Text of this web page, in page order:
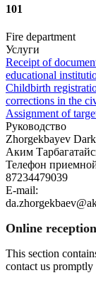
101
Fire department
Услуги
Receipt of
educational
Childbirth
corrections in the
Assignment of
Руководство
Zhorgekbayev
Аким
Телефон
87234479039
E-mail:
Online reception
This section
contact us promptly